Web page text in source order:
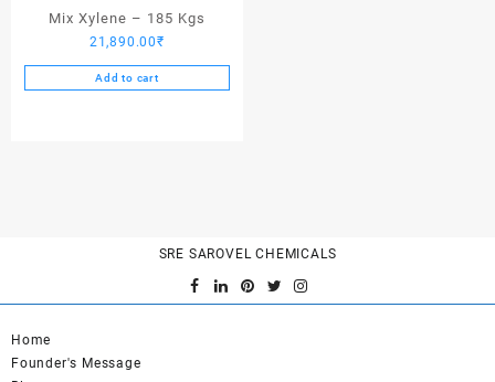
Mix Xylene – 185 Kgs
21,890.00₹
Add to cart
SRE SAROVEL CHEMICALS
Home
Founder's Message